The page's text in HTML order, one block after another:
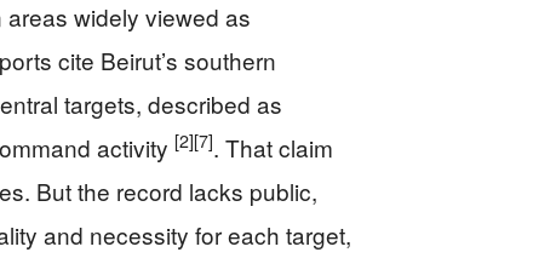
widely viewed as
cite Beirut’s southern
targets, described as
activity [2][7]. That claim
But the record lacks public,
and necessity for each target,